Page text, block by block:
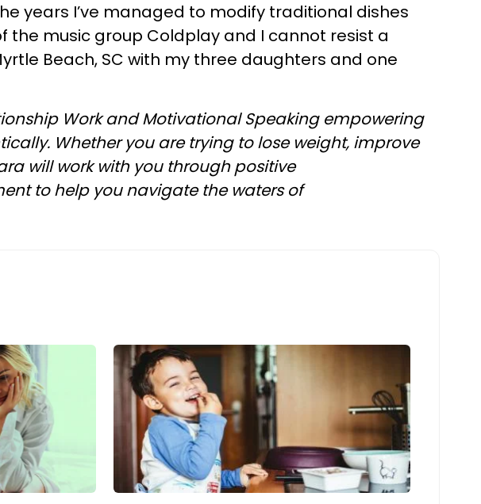
years I’ve managed to modify traditional dishes
the music group Coldplay and I cannot resist a
Beach, SC with my three daughters and one
Work and Motivational Speaking empowering
Whether you are trying to lose weight, improve
will work with you through positive
to help you navigate the waters of